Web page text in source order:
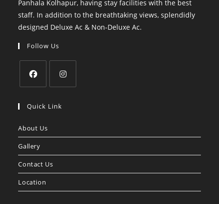
Panhala Kolhapur, having stay facilities with the best
staff. In addition to the breathtaking views, splendidly
designed Deluxe Ac & Non-Deluxe Ac.
Follow Us
in
new
tab
in
Quick Link
About Us
Gallery
Contact Us
Location